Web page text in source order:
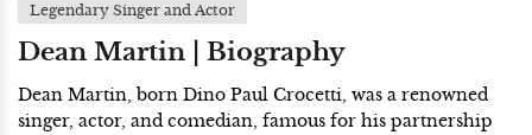
Legendary Singer and Actor
Dean Martin | Biography
Dean Martin, born Dino Paul Crocetti, was a renowned
singer, actor, and comedian, famous for his partnership